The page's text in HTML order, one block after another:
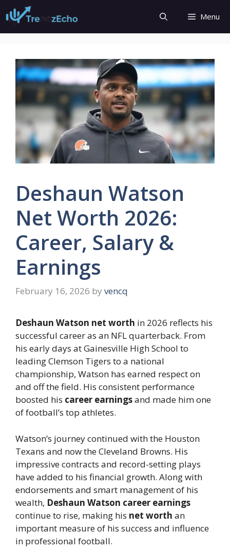
Skip
to
content
Menu
Deshaun Watson
Net Worth 2026:
Career, Salary &
Earnings
February 16, 2026 by vencq
Deshaun Watson net worth in 2026 reflects his
successful career as an NFL quarterback. From
his early days at Gainesville High School to
leading Clemson Tigers to a national
championship, Watson has earned respect on
and off the field. His consistent performance
boosted his career earningsand made him one
of football’s top athletes.
Watson’s journey continued with the Houston
Texans and now the Cleveland Browns. His
impressive contracts and record-setting plays
have added to his financial growth. Along with
endorsements and smart management of his
wealth, Deshaun Watson career earnings
continue to rise, making his net worth an
important measure of his success and influence
in professional football.